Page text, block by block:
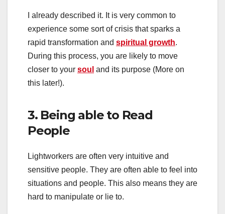
I already described it. It is very common to
experience some sort of crisis that sparks a
rapid transformation and spiritual growth.
During this process, you are likely to move
closer to your soul and its purpose (More on
this later!).
3. Being able to Read
People
Lightworkers are often very intuitive and
sensitive people. They are often able to feel into
situations and people. This also means they are
hard to manipulate or lie to.